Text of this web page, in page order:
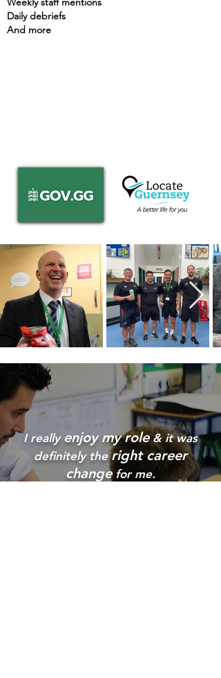
Daily debriefs
And more
I really enjoy my role& it was
definitely theright career
changefor me.